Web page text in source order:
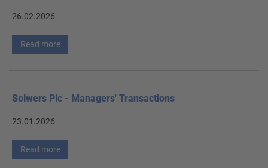
26.02.2026
Read more
Solwers Plc - Managers' Transactions
23.01.2026
Read more